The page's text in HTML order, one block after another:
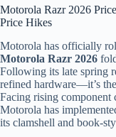
Motorola Razr 2026
Price Hikes
Motorola has officially
Motorola Razr 2026
Following its late spring
refined hardware—it’s
Facing rising component
Motorola has
its clamshell and book-